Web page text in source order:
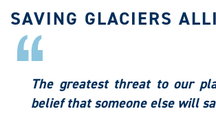
SAVING GLACIERS
The greatest threat to our
belief that someone else will